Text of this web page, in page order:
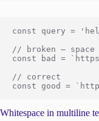
const query =
// broken — space
const bad =
// correct
Whitespace in multiline